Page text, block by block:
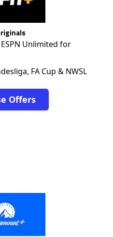
Unlimited for
FA Cup & NWSL
Offers